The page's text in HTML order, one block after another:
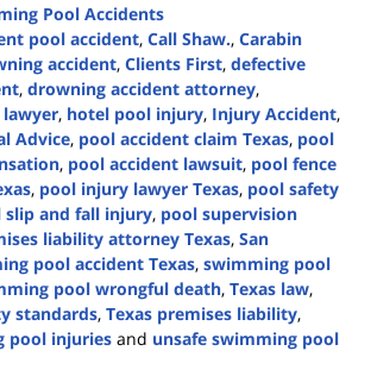
Pool Accidents
pool accident, Call Shaw., Carabin
accident, Clients First, defective
, drowning accident attorney,
, hotel pool injury, Injury Accident,
Advice, pool accident claim Texas, pool
, pool accident lawsuit, pool fence
, pool injury lawyer Texas, pool safety
slip and fall injury, pool supervision
liability attorney Texas, San
pool accident Texas, swimming pool
pool wrongful death, Texas law,
standards, Texas premises liability,
pool injuries and unsafe swimming pool